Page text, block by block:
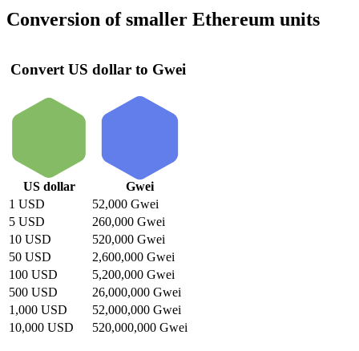
Conversion of smaller Ethereum units
Convert US dollar to Gwei
US dollar
Gwei
1 USD
52,000 Gwei
5 USD
260,000 Gwei
10 USD
520,000 Gwei
50 USD
2,600,000 Gwei
100 USD
5,200,000 Gwei
500 USD
26,000,000 Gwei
1,000 USD
52,000,000 Gwei
10,000 USD
520,000,000 Gwei